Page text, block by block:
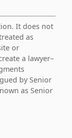
It does not
as
or
a lawyer–
by Senior
as Senior